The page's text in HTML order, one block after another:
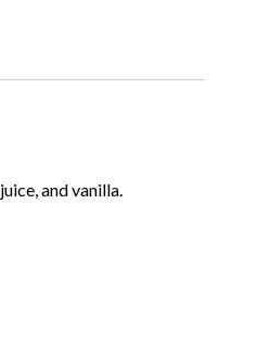
and vanilla.